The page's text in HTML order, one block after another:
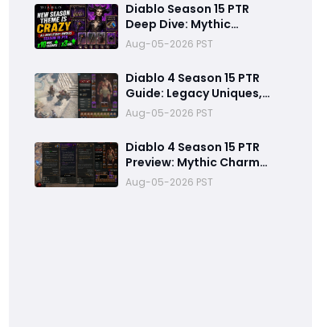
Diablo Season 15 PTR
Deep Dive: Mythic
System, Legacy Uniques
and Known Technical
Fixes
Aug-05-2026 PST
Diablo 4 Season 15 PTR
Guide: Legacy Uniques,
New Season Theme, and
Endgame Changes
Explained
Aug-05-2026 PST
Diablo 4 Season 15 PTR
Preview: Mythic Charms,
Upgraded Uniques, and
Insane Power Boosts
Aug-05-2026 PST